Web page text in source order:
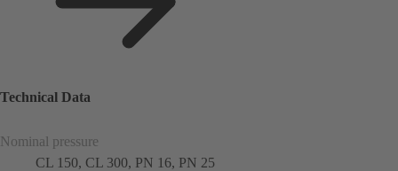
Technical Data
Nominal pressure
CL 150, CL 300, PN 16, PN 25